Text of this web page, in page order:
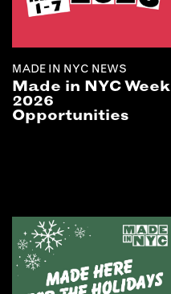
MADE IN NYC NEWS
Made in NYC Week
2026
Opportunities